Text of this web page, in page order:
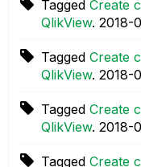
Tagged Create
QlikView. ‎2018-
Tagged Create
QlikView. ‎2018-
Tagged Create
QlikView. ‎2018-
Tagged Create